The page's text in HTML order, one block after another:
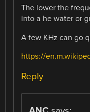
The lower the
into a he water or
A few KHz can go
https://
Reply